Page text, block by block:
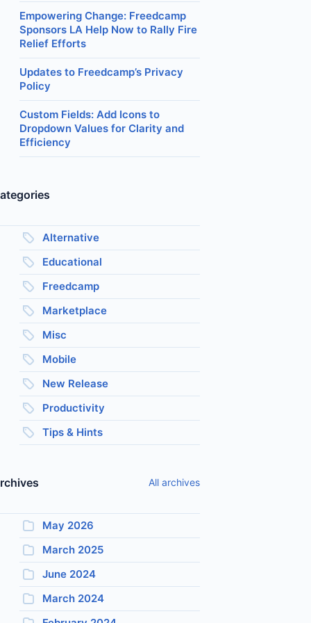
Empowering Change: Freedcamp
Sponsors LA Help Now to Rally Fire
Relief Efforts
Updates to Freedcamp’s Privacy
Policy
Custom Fields: Add Icons to
Dropdown Values for Clarity and
Efficiency
Alternative
Educational
Freedcamp
Marketplace
Misc
Mobile
New Release
Productivity
Tips & Hints
All archives
May 2026
March 2025
June 2024
March 2024